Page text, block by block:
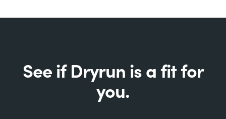
See if Dryrun is a fit for
you.